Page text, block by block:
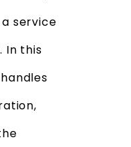
service
In this